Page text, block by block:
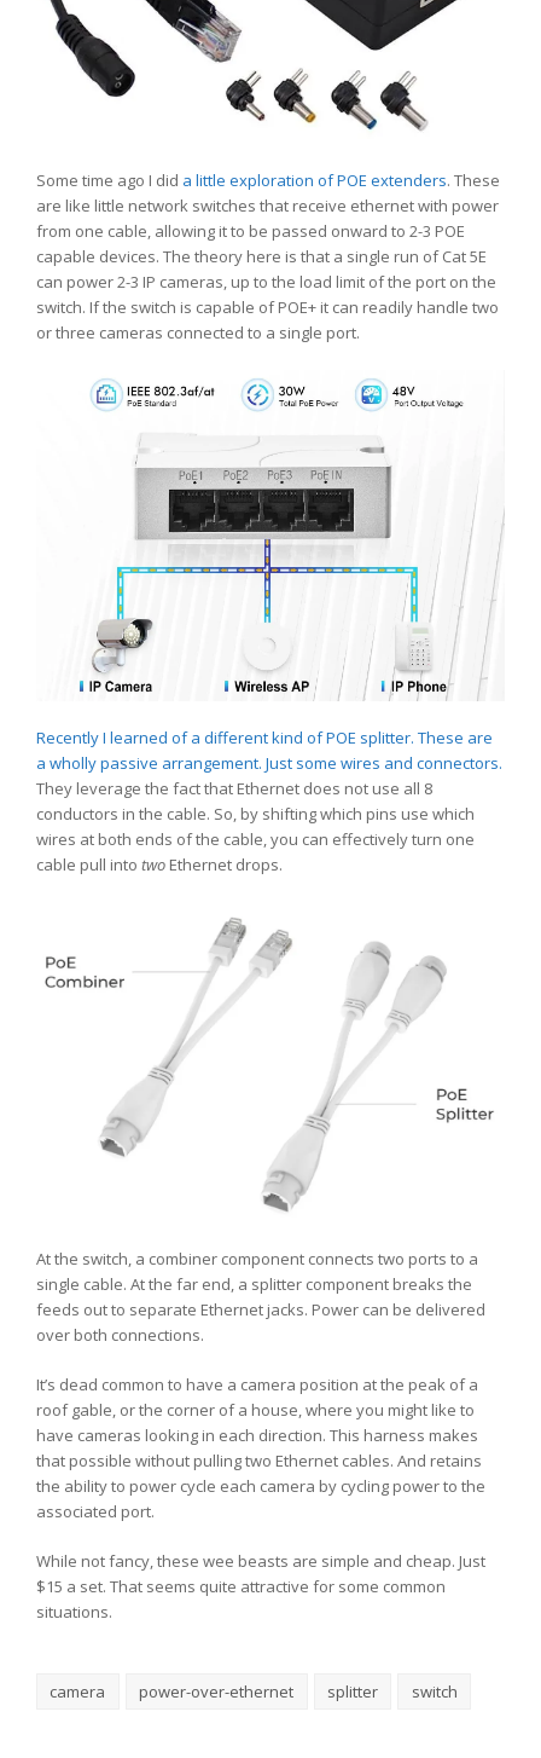
Some time ago I did a little exploration of POE extenders. These
are like little network switches that receive ethernet with power
from one cable, allowing it to be passed onward to 2-3 POE
capable devices. The theory here is that a single run of Cat 5E
can power 2-3 IP cameras, up to the load limit of the port on the
switch. If the switch is capable of POE+ it can readily handle two
or three cameras connected to a single port.
Recently I learned of a different kind of POE splitter. These are
a wholly passive arrangement. Just some wires and connectors.
They leverage the fact that Ethernet does not use all 8
conductors in the cable. So, by shifting which pins use which
wires at both ends of the cable, you can effectively turn one
cable pull into two Ethernet drops.
At the switch, a combiner component connects two ports to a
single cable. At the far end, a splitter component breaks the
feeds out to separate Ethernet jacks. Power can be delivered
over both connections.
It’s dead common to have a camera position at the peak of a
roof gable, or the corner of a house, where you might like to
have cameras looking in each direction. This harness makes
that possible without pulling two Ethernet cables. And retains
the ability to power cycle each camera by cycling power to the
associated port.
While not fancy, these wee beasts are simple and cheap. Just
$15 a set. That seems quite attractive for some common
situations.
camera power-over-ethernet splitter switch